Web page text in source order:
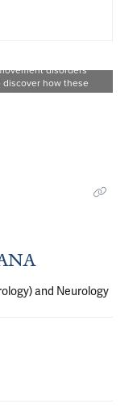
disorders
how these
within the
and Neurology